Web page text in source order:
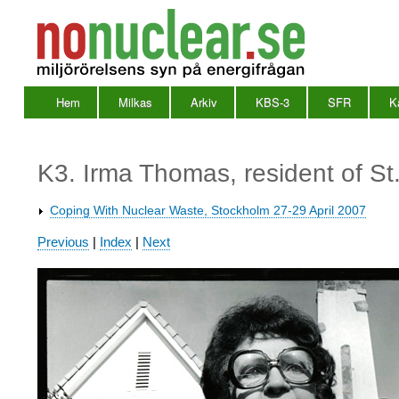
Huvudmeny
Hem Milkas Arkiv KBS-3 SFR
K3. Irma Thomas, resident of
2007
Coping With Nuclear Waste, Stockholm 27-29 April 2007
Previous | Index | Next